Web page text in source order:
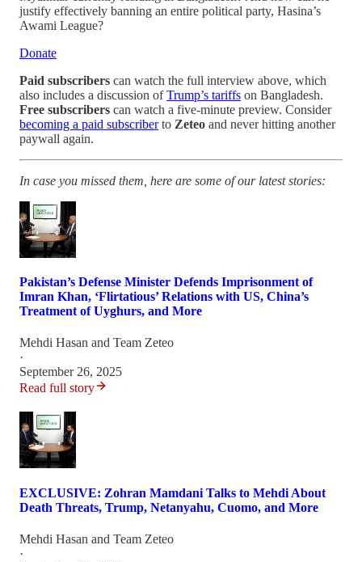
justify effectively banning an entire political party, Hasina’s
Awami League?
Donate
Paid subscribers can watch the full interview above, which
also includes a discussion ofTrump’s tariffs on Bangladesh.
Free subscribers can watch a five-minute preview. Consider
becoming a paid subscriberto Zeteo and never hitting another
paywall again.
In case you missed them, here are some of our latest stories:
Pakistan’s Defense Minister Defends Imprisonment of
Imran Khan, ‘Flirtatious’ Relations with US, China’s
Treatment of Uyghurs, and More
Mehdi Hasan and Team Zeteo
·
September 26, 2025
Read full story
EXCLUSIVE: Zohran Mamdani Talks to Mehdi About
Death Threats, Trump, Netanyahu, Cuomo, and More
Mehdi Hasan and Team Zeteo
·